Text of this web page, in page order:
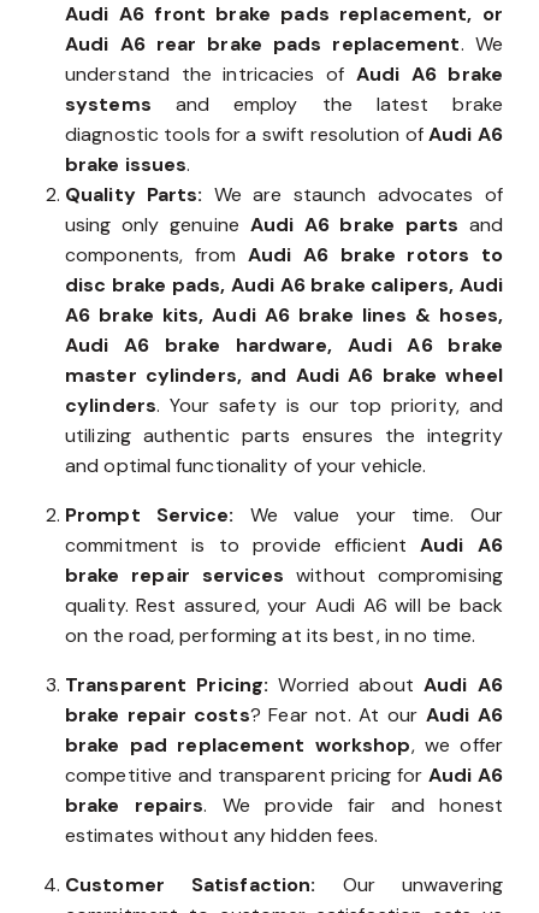
Audi A6 front brake pads replacement, or
Audi A6 rear brake pads replacement. We
understand the intricacies of Audi A6 brake
systems and employ the latest brake
diagnostic tools for a swift resolution ofAudi A6
brake issues.
Quality Parts: We are staunch advocates of
using only genuine Audi A6 brake parts and
components, fromAudi A6 brake rotors to
disc brake pads, Audi A6 brake calipers, Audi
A6 brake kits, Audi A6 brake lines & hoses,
Audi A6 brake hardware, Audi A6 brake
master cylinders, and Audi A6 brake wheel
cylinders. Your safety is our top priority, and
utilizing authentic parts ensures the integrity
and optimal functionality of your vehicle.
Prompt Service: We value your time. Our
commitment is to provide efficientAudi A6
brake repair services without compromising
quality. Rest assured, your Audi A6 will be back
on the road, performing at its best, in no time.
Transparent Pricing:Worried aboutAudi A6
brake repair costs? Fear not. At our Audi A6
brake pad replacement workshop, we offer
competitive and transparent pricing for Audi A6
brake repairs. We provide fair and honest
estimates without any hidden fees.
Customer Satisfaction: Our unwavering